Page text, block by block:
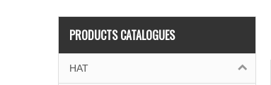
PRODUCTS CATALOGUES
HAT